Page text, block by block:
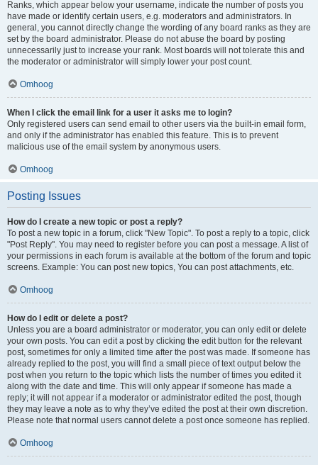
Ranks, which appear below your username, indicate the number of posts you
have made or identify certain users, e.g. moderators and administrators. In
general, you cannot directly change the wording of any board ranks as they are
set by the board administrator. Please do not abuse the board by posting
unnecessarily just to increase your rank. Most boards will not tolerate this and
the moderator or administrator will simply lower your post count.
Omhoog
When I click the email link for a user it asks me to login?
Only registered users can send email to other users via the built-in email form,
and only if the administrator has enabled this feature. This is to prevent
malicious use of the email system by anonymous users.
Omhoog
Posting Issues
How do I create a new topic or post a reply?
To post a new topic in a forum, click "New Topic". To post a reply to a topic, click
"Post Reply". You may need to register before you can post a message. A list of
your permissions in each forum is available at the bottom of the forum and topic
screens. Example: You can post new topics, You can post attachments, etc.
Omhoog
How do I edit or delete a post?
Unless you are a board administrator or moderator, you can only edit or delete
your own posts. You can edit a post by clicking the edit button for the relevant
post, sometimes for only a limited time after the post was made. If someone has
already replied to the post, you will find a small piece of text output below the
post when you return to the topic which lists the number of times you edited it
along with the date and time. This will only appear if someone has made a
reply; it will not appear if a moderator or administrator edited the post, though
they may leave a note as to why they’ve edited the post at their own discretion.
Please note that normal users cannot delete a post once someone has replied.
Omhoog